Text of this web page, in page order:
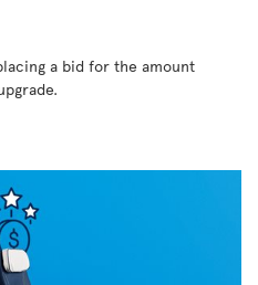
a bid for the amount